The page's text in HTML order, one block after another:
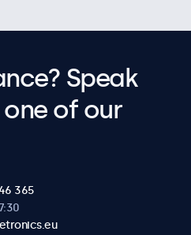
Speak
of our
365